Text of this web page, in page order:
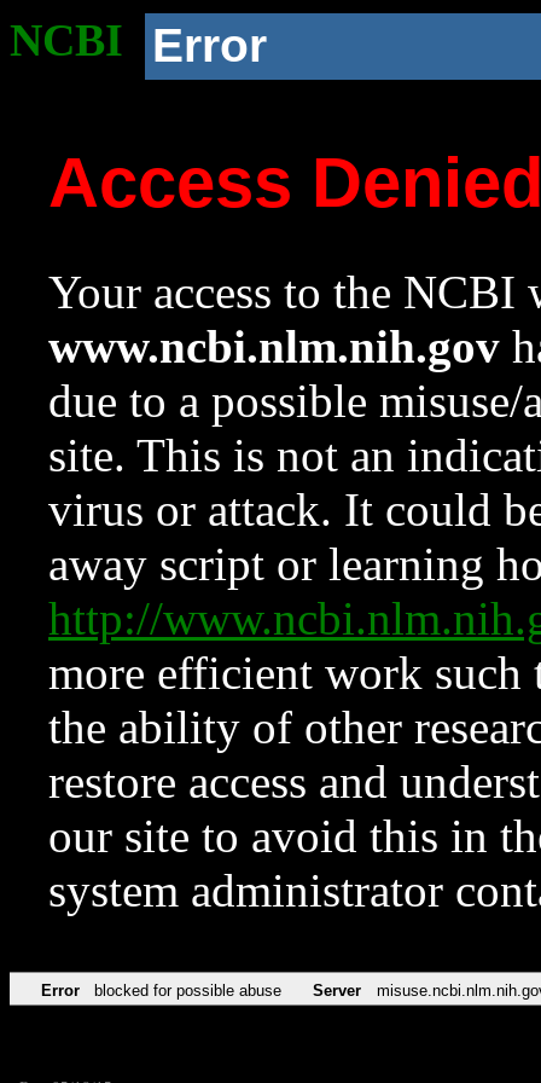
NCBI Error
Access
Your access to the NCBI
www.ncbi.nlm.nih.gov
due to a possible
site. This is not an
virus or attack. It could
away script or learning
http://
more efficient work such
the ability of other
restore access and
our site to avoid this in
system administrator
Error blocked for possible abuse Server